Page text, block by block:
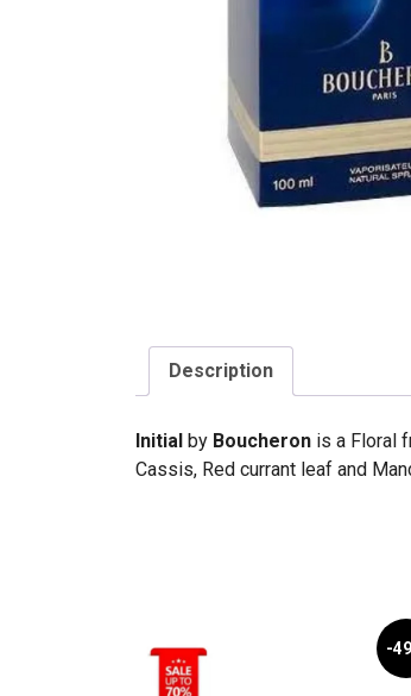
Description
Initial by Boucheron is a Floral
Cassis, Red currant leaf and
-